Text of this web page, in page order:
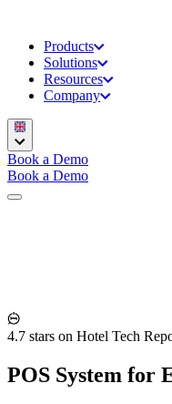
Products
Solutions
Resources
Company
Book a Demo
Book a Demo
4.7 stars on Hotel Tech
POS System for